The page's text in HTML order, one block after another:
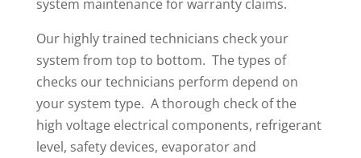
system maintenance for warranty claims.
Our highly trained technicians check your
system from top to bottom. The types of
checks our technicians perform depend on
your system type. A thorough check of the
high voltage electrical components, refrigerant
level, safety devices, evaporator and